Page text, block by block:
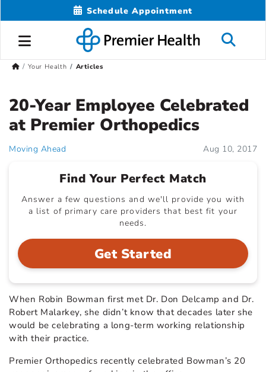
Schedule Appointment
Your Health Articles
20-Year Employee Celebrated
at Premier Orthopedics
Moving Ahead Aug 10, 2017
Find Your Perfect Match
Answer a few questions and we'll provide you with
a list of primary care providers that best fit your
needs.
Get Started
When Robin Bowman first met Dr. Don Delcamp and Dr.
Robert Malarkey, she didn’t know that decades later she
would be celebrating a long-term working relationship
with their practice.
Premier Orthopedics recently celebrated Bowman’s 20